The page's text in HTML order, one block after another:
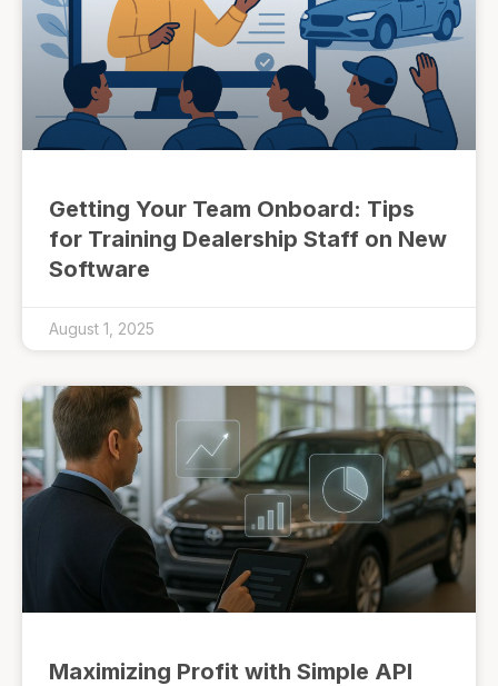
Getting Your Team Onboard: Tips
for Training Dealership Staff on New
Software
August 1, 2025
Maximizing Profit with Simple API